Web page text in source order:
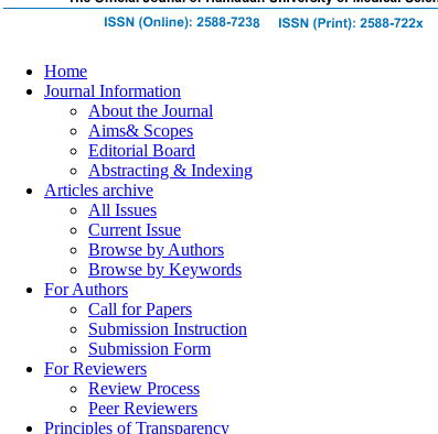
Home
Journal Information
About the Journal
Aims& Scopes
Editorial Board
Abstracting & Indexing
Articles archive
All Issues
Current Issue
Browse by Authors
Browse by Keywords
For Authors
Call for Papers
Submission Instruction
Submission Form
For Reviewers
Review Process
Peer Reviewers
Principles of Transparency